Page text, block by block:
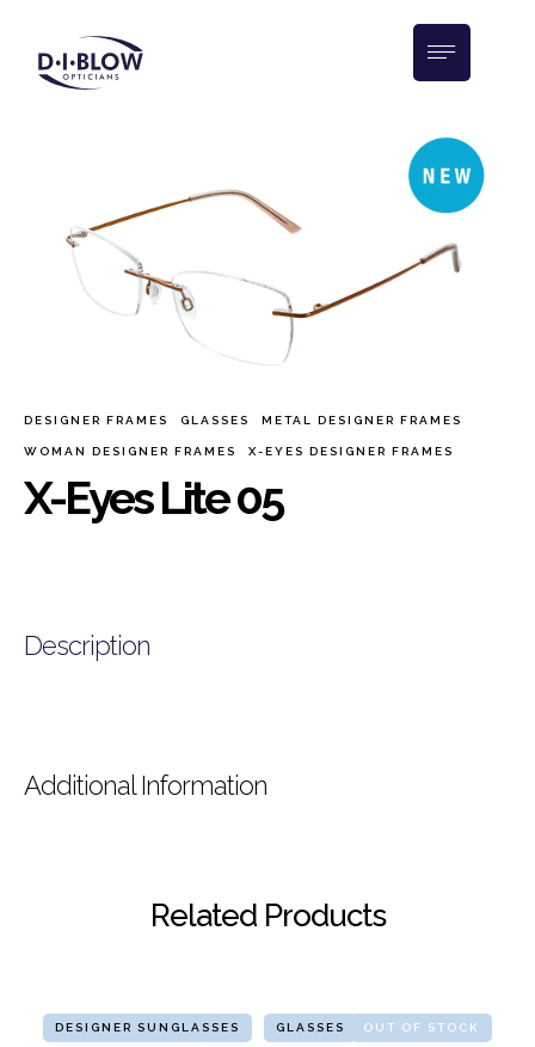
DESIGNER FRAMES GLASSES METAL DESIGNER FRAMES
WOMAN DESIGNER FRAMES X-EYES DESIGNER FRAMES
X-Eyes Lite 05
Description
Additional Information
Related Products
OUT OF STOCK
DESIGNER SUNGLASSES GLASSES